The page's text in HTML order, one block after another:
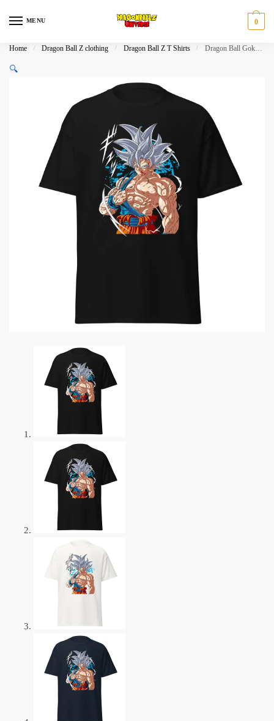
MENU 0
Home / Dragon Ball Z clothing / Dragon Ball Z T Shirts / Dragon Ball Goku Ultra Instinct Warrior Graphic T-Shirt
🔍